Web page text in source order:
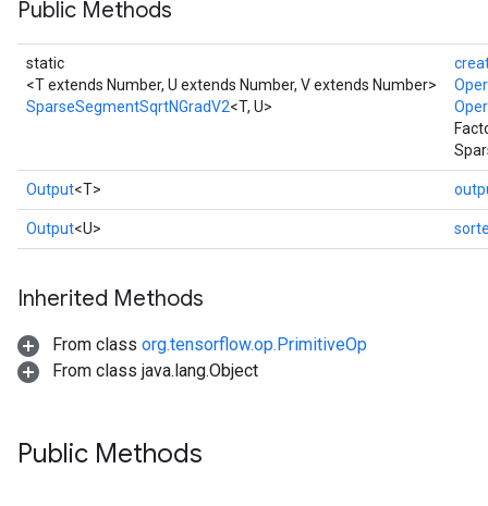
Public Methods
static
<T extends Number, U extends Number, V extends Number>
SparseSegmentSqrtNGradV2<T, U>
Output<T>
Output<U>
Inherited Methods
From class org.tensorflow.op.PrimitiveOp
From class java.lang.Object
Public Methods